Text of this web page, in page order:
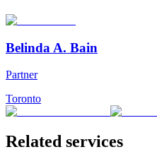
Belinda A. Bain
Partner
Toronto
Related services